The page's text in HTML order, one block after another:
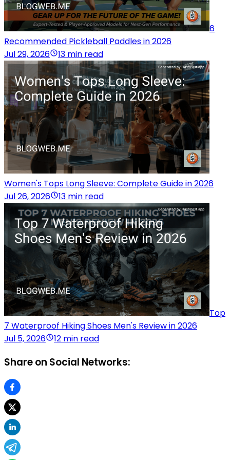
6
Recommended Pickleball Paddles in 2026
Jul 29, 2026
13 min read
Women's Tops Long Sleeve: Complete Guide in 2026
Jul 26, 2026
13 min read
Top
7 Waterproof Hiking Shoes Men's Review in 2026
Jul 5, 2026
12 min read
Share on Social Networks: